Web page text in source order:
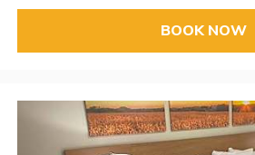
BOOK NOW